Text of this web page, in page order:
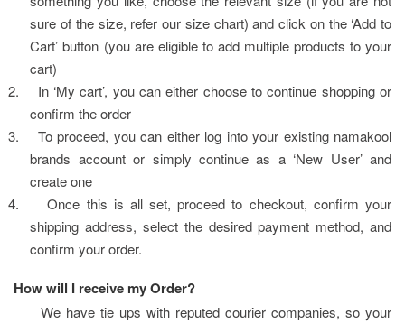
sure of the size, refer our size chart) and click on the ‘Add to
Cart’ button (you are eligible to add multiple products to your
cart)
2.
In ‘My cart’, you can either choose to continue shopping or
confirm the order
3.
To proceed, you can either log into your existing namakool
brands account or simply continue as a ‘New User’ and
create one
4.
Once this is all set, proceed to checkout, confirm your
shipping address, select the desired payment method, and
confirm your order.
How will I receive my Order?
We have tie ups with reputed courier companies, so your